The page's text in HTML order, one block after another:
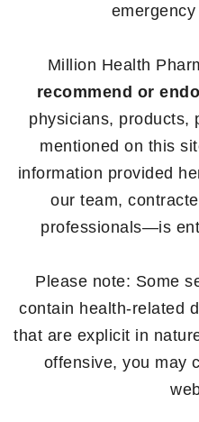
Million Health
recommend or
physicians, products,
mentioned on this
information provided
our team,
professionals—is
Please note: Some
contain health-related
that are explicit in
offensive, you may